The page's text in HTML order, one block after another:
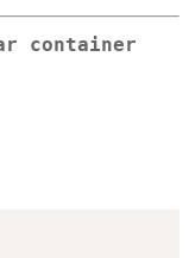
container